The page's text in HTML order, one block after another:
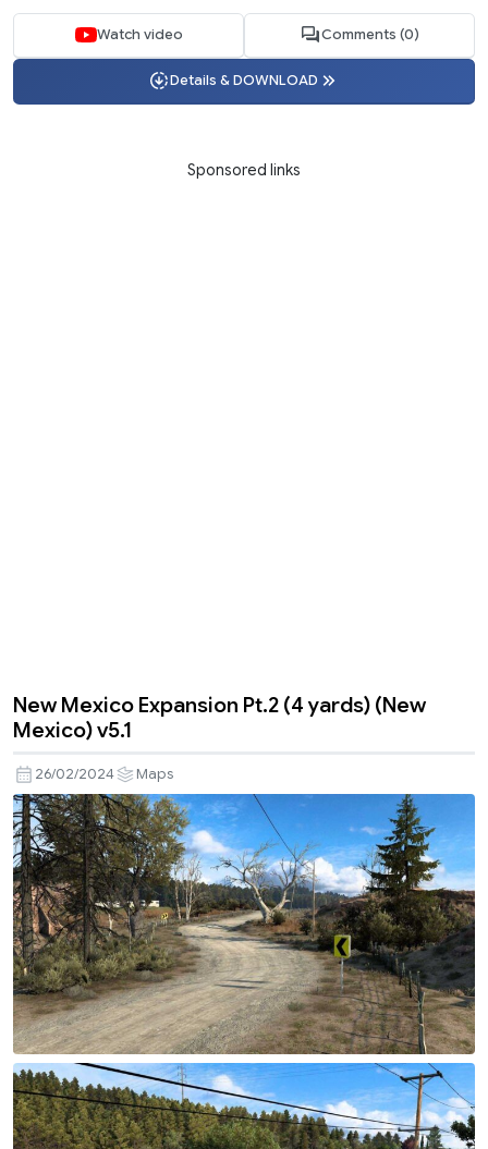
Watch video Comments (0)
Details & DOWNLOAD
Sponsored links
New Mexico Expansion Pt.2 (4 yards) (New
Mexico) v5.1
26/02/2024 Maps